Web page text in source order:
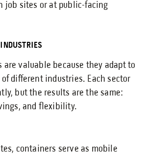
job sites or at public-facing
are valuable because they adapt to
different industries. Each sector
but the results are the same:
and flexibility.
containers serve as mobile